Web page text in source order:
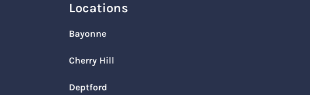
Locations
Bayonne
Cherry Hill
Deptford